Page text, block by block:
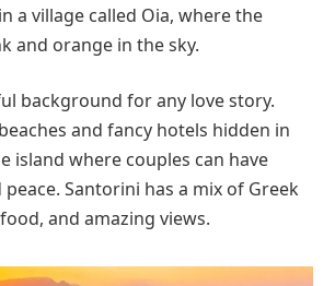
a village called Oia, where the
and orange in the sky.
background for any love story.
and fancy hotels hidden in
island where couples can have
Santorini has a mix of Greek
and amazing views.